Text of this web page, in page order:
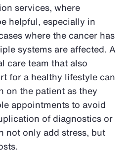
services, where
helpful, especially in
where the cancer has
systems are affected. A
care team that also
for a healthy lifestyle can
on the patient as they
appointments to avoid
of diagnostics or
not only add stress, but